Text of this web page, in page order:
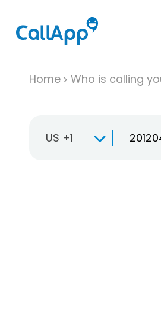
Home Who is calling
US +1